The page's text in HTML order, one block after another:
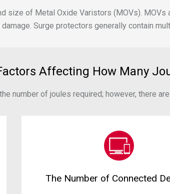
size of Metal Oxide Varistors (MOVs).
Surge protectors generally contain
Affecting How Many
number of joules required; however, there
The Number of Connected